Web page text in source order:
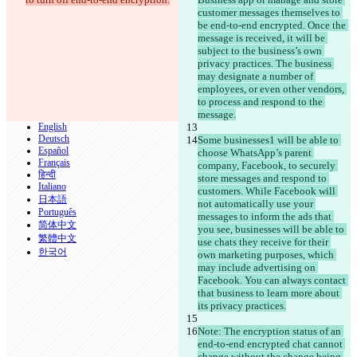
customer messages themselves to
be end-to-end encrypted. Once the
message is received, it will be
subject to the business’s own
privacy practices. The business
may designate a number of
employees, or even other vendors,
to process and respond to the
message.
Some businesses1 will be able to
choose WhatsApp’s parent
company, Facebook, to securely
store messages and respond to
customers. While Facebook will
not automatically use your
messages to inform the ads that
you see, businesses will be able to
use chats they receive for their
own marketing purposes, which
may include advertising on
Facebook. You can always contact
that business to learn more about
its privacy practices.
Note: The encryption status of an
end-to-end encrypted chat cannot
English
Deutsch
Español
Français
हिन्दी
Italiano
日本語
Português
简体中文
繁體中文
한국어